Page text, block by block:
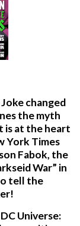
changed
the myth
is at the heart
York Times
Fabok, the
War” in
tell the
Universe: